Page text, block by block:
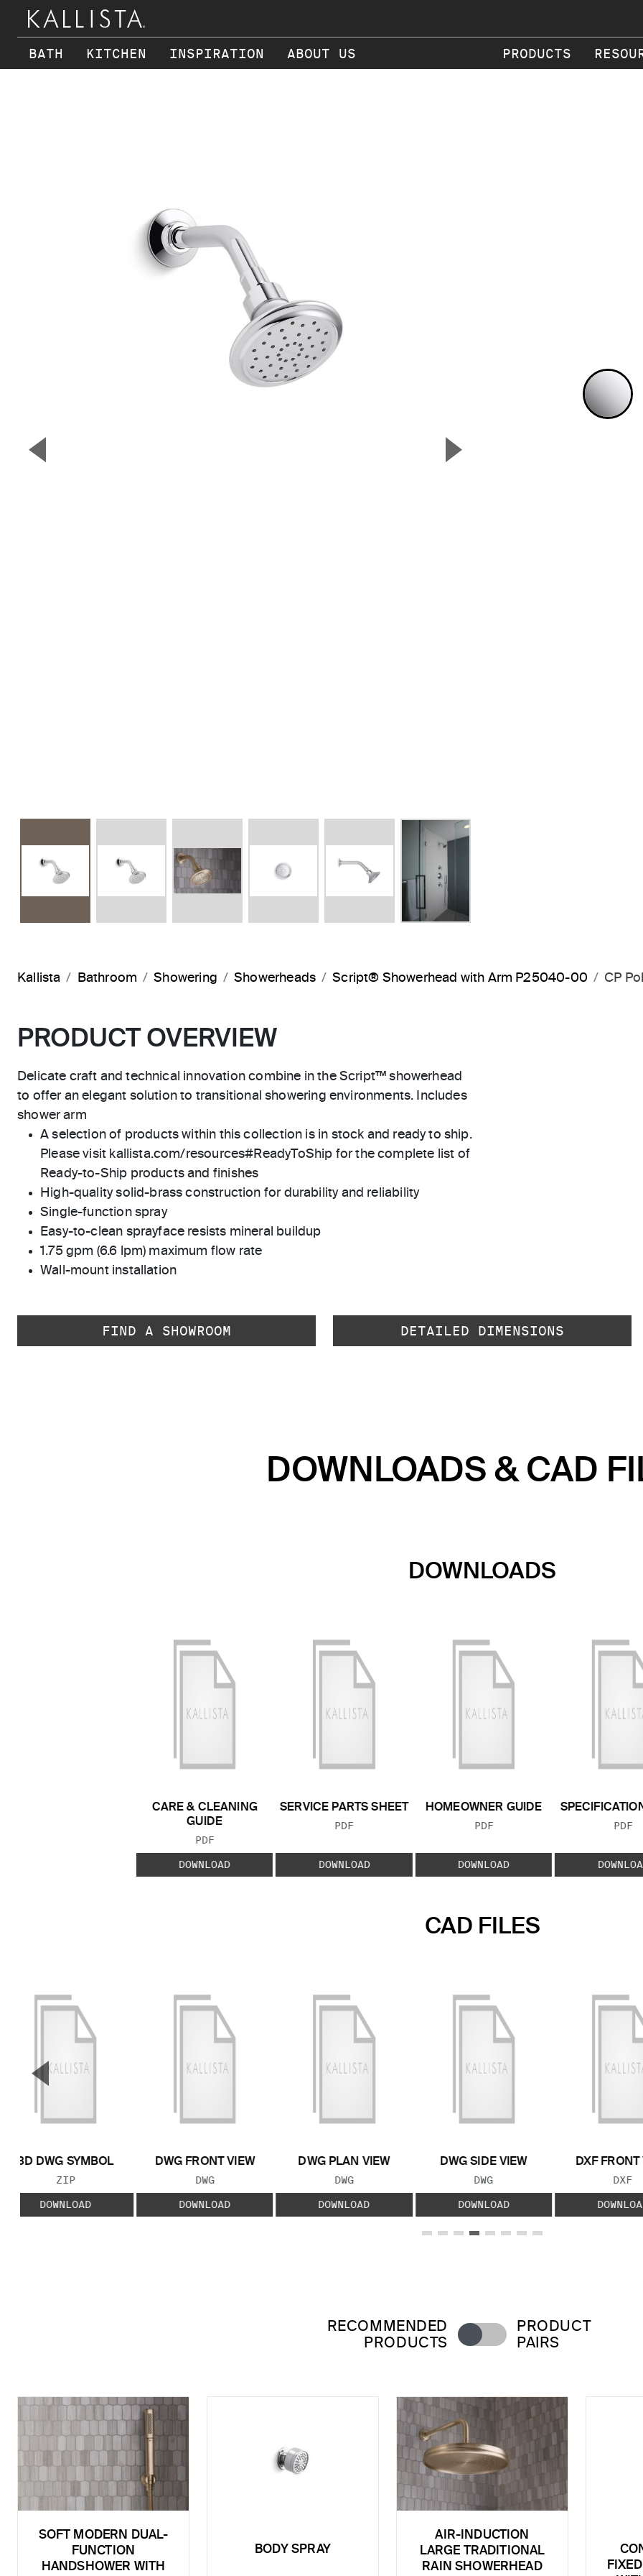
BATH KITCHEN INSPIRATION ABOUT US PRODUCTS
▼ ▲
Kallista Bathroom Showering Showerheads Script® Showerhead with Arm P25040-00 CP
PRODUCT OVERVIEW
Delicate craft and technical innovation combine in the Script™ showerhead
to offer an elegant solution to transitional showering environments. Includes
shower arm
A selection of products within this collection is in stock and ready to ship.
Please visit kallista.com/resources#ReadyToShip for the complete list of
Ready-to-Ship products and finishes
High-quality solid-brass construction for durability and reliability
Single-function spray
Easy-to-clean sprayface resists mineral buildup
1.75 gpm (6.6 lpm) maximum flow rate
Wall-mount installation
FIND A SHOWROOM DETAILED DIMENSIONS
DOWNLOADS & CAD
DOWNLOADS
CARE & CLEANING
GUIDE
FILE TYPE:
PDF
DOWNLOAD
SERVICE PARTS SHEET
FILE TYPE:
PDF
DOWNLOAD
HOMEOWNER GUIDE
FILE TYPE:
PDF
DOWNLOAD
FILE
PDF
CAD FILES
3D DWG SYMBOL
FILE TYPE:
ZIP
DOWNLOAD
DWG FRONT VIEW
FILE TYPE:
DWG
DOWNLOAD
DWG PLAN VIEW
FILE TYPE:
DWG
DOWNLOAD
DWG SIDE VIEW
FILE TYPE:
DWG
DOWNLOAD
DXF FRONT
FILE
DXF
▼
RECOMMENDED
PRODUCTS
PRODUCT
PAIRS
SOFT MODERN DUAL-
FUNCTION
HANDSHOWER WITH
BODY SPRAY
AIR-INDUCTION
LARGE TRADITIONAL
RAIN SHOWERHEAD